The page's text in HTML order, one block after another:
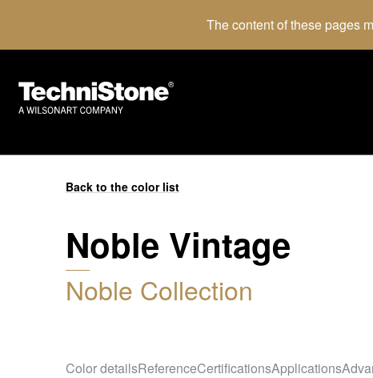
The content of these pages
Back to the color list
Noble Vintage
Noble Collection
Color detailsReferenceCertificationsApplications